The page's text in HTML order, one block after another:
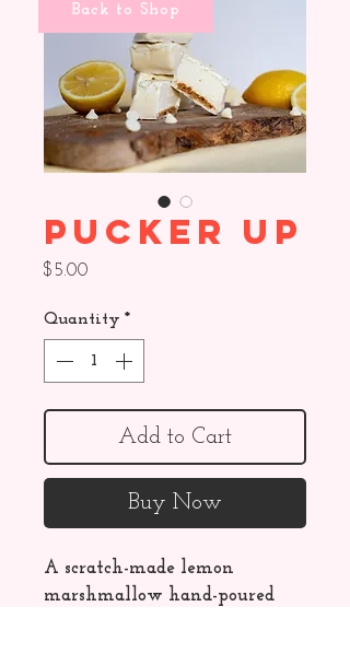
Pucker Up
$5.00
Quantity *
Add to Cart
Buy Now
A scratch-made lemon
marshmallow hand-poured
Back to Shop